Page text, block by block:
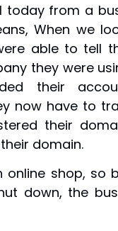
today from a
When we
able to tell
they were
their
now have to
their
domain.
online shop, so
down, the